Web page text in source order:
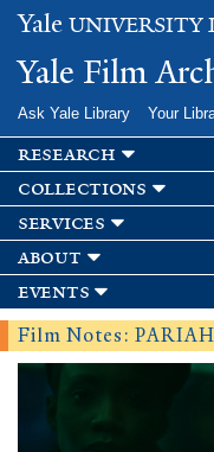
Yale UNIVERSITY
Yale Film
Ask Yale Library Your
research
collections
services
about
events
Film Notes: PARIAH